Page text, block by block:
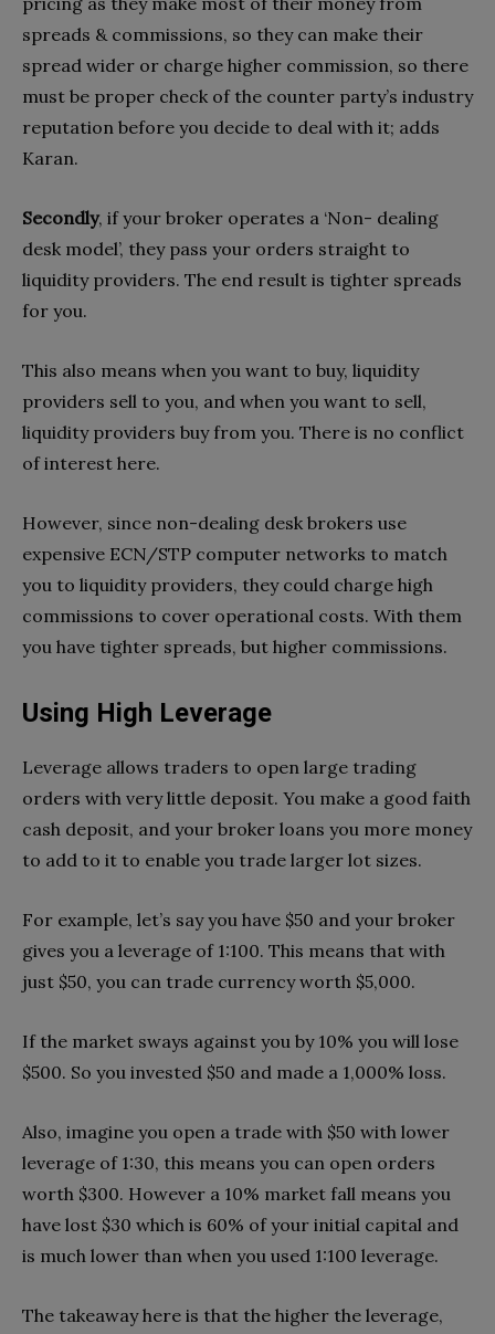
spreads & commissions, so they can make their
spread wider or charge higher commission, so there
must be proper check of the counter party’s industry
reputation before you decide to deal with it; adds
Karan.
Secondly, if your broker operates a ‘Non- dealing
desk model’, they pass your orders straight to
liquidity providers. The end result is tighter spreads
for you.
This also means when you want to buy, liquidity
providers sell to you, and when you want to sell,
liquidity providers buy from you. There is no conflict
of interest here.
However, since non-dealing desk brokers use
expensive ECN/STP computer networks to match
you to liquidity providers, they could charge high
commissions to cover operational costs. With them
you have tighter spreads, but higher commissions.
Using High Leverage
Leverage allows traders to open large trading
orders with very little deposit. You make a good faith
cash deposit, and your broker loans you more money
to add to it to enable you trade larger lot sizes.
For example, let’s say you have $50 and your broker
gives you a leverage of 1:100. This means that with
just $50, you can trade currency worth $5,000.
If the market sways against you by 10% you will lose
$500. So you invested $50 and made a 1,000% loss.
Also, imagine you open a trade with $50 with lower
leverage of 1:30, this means you can open orders
worth $300. However a 10% market fall means you
have lost $30 which is 60% of your initial capital and
is much lower than when you used 1:100 leverage.
The takeaway here is that the higher the leverage,